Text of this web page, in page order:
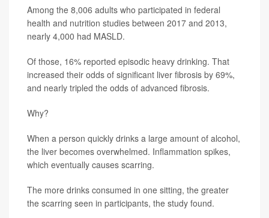
Among the 8,006 adults who participated in federal
health and nutrition studies between 2017 and 2013,
nearly 4,000 had MASLD.
Of those, 16% reported episodic heavy drinking. That
increased their odds of significant liver fibrosis by 69%,
and nearly tripled the odds of advanced fibrosis.
Why?
When a person quickly drinks a large amount of alcohol,
the liver becomes overwhelmed. Inflammation spikes,
which eventually causes scarring.
The more drinks consumed in one sitting, the greater
the scarring seen in participants, the study found.